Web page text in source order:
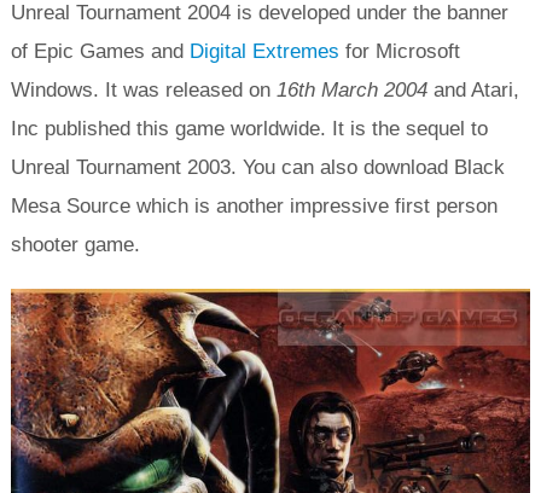
Unreal Tournament 2004 is developed under the banner
of Epic Games and Digital Extremes for Microsoft
Windows. It was released on 16thMarch 2004and Atari,
Inc published this game worldwide. It is the sequel to
Unreal Tournament 2003. You can also download Black
Mesa Source which is another impressive first person
shooter game.